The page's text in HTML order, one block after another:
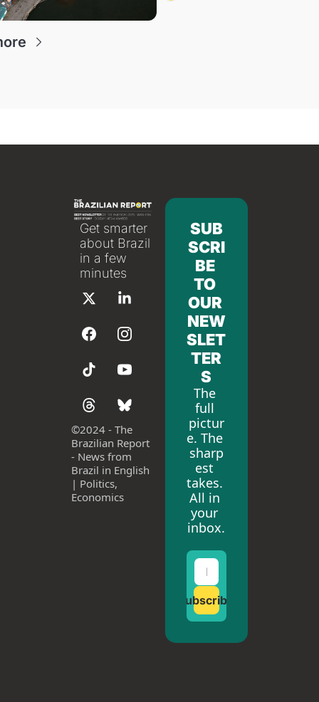
Get smarter
about Brazil
in a few
minutes
©2024 - The
Brazilian Report
- News from
Brazil in English
| Politics,
Economics
SUB
SCRI
BE
TO
OUR
NEW
SLET
TER
S
The
full
pictur
e. The
sharp
est
takes.
All in
your
inbox.
Subscribe